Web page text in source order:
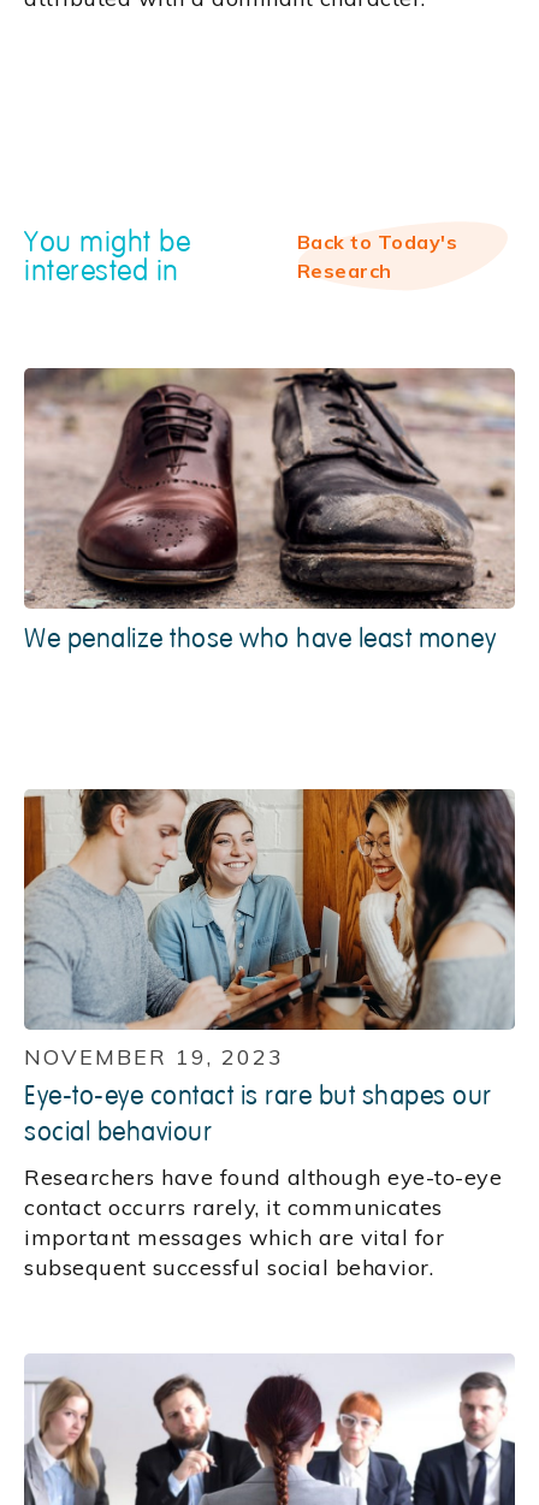
You might be
interested in
Back to Today's
Research
We penalize those who have least money
NOVEMBER 19, 2023
Eye-to-eye contact is rare but shapes our
social behaviour
Researchers have found although eye-to-eye
contact occurrs rarely, it communicates
important messages which are vital for
subsequent successful social behavior.